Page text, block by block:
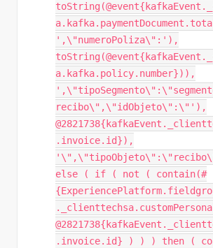
',\"numeroPoliza\":'),
a.kafka.policy.number})),
recibo\",\"idObjeto\":\"'),
.invoice.id}),
else ( if ( not ( contain(#
.invoice.id} ) ) ) then (